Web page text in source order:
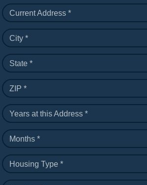
Current Address *
City *
State *
ZIP *
Years at this Address *
Months *
Housing Type *